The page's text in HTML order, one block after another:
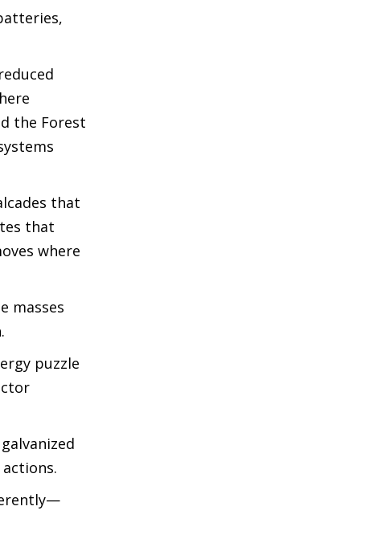
the Forest
that
that
where
masses
puzzle